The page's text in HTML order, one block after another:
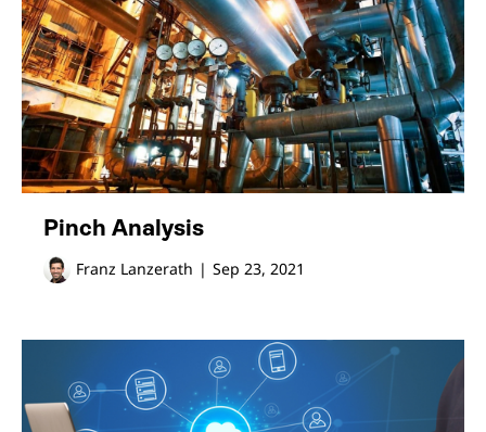
Pinch Analysis
Franz Lanzerath | Sep 23, 2021